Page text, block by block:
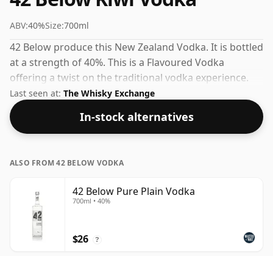
ABV:40%Size:700ml
42 Below produce this New Zealand Vodka. It is bottled
at a strength of 40%. This is a Flavoured Vodka
offering a twist on the traditional vodka experience.
Last seen at: The Whisky Exchange
In-stock alternatives
ALSO FROM 42 BELOW VODKA
42 Below Pure Plain Vodka
700ml • 40%
$26 ?